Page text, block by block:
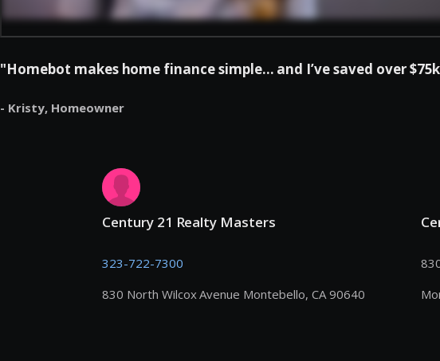
"Homebot makes home finance simple... and I’ve saved over
- Kristy, Homeowner
Century 21 Realty Masters
323-722-7300
830 North Wilcox Avenue Montebello, CA 90640